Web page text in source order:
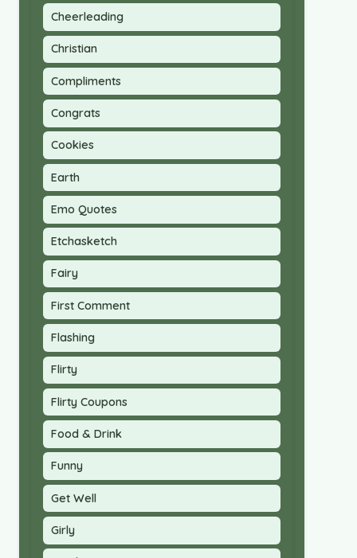
Cheerleading
Christian
Compliments
Congrats
Cookies
Earth
Emo Quotes
Etchasketch
Fairy
First Comment
Flashing
Flirty
Flirty Coupons
Food & Drink
Funny
Get Well
Girly